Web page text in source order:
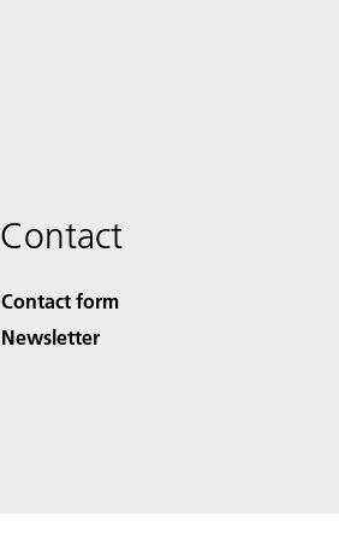
Contact
Contact form
Newsletter